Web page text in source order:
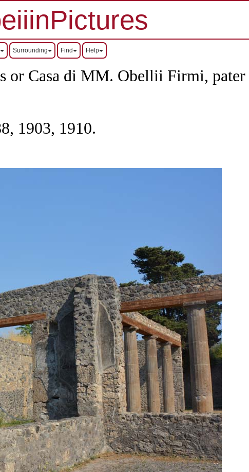
Surrounding Find Help
or Casa di MM. Obellii Firmi,
1903, 1910.